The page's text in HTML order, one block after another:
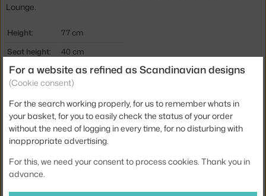
Lounge.
Height:
77 cm
Seat height:
40 cm
Length:
72 cm
Depth:
75 cm
Armrests:
with armrests
Colour:
brown
Material:
leather, oak base
Seat:
upholstered
For a website as refined as Scandinavian designs
(Cookie consent)
For the search working properly, for us to remember whats in
your basket, for you to easily check the status of your order
without the need of logging in every time, for no disturbing with
inappropriate advertising.
For this, we need your consent to process cookies. Thank you in
advance.